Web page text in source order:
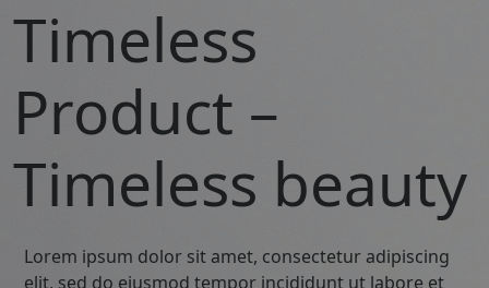
Timeless
Product –
Timeless beauty
Lorem ipsum dolor sit amet, consectetur adipiscing
elit, sed do eiusmod tempor incididunt ut labore et